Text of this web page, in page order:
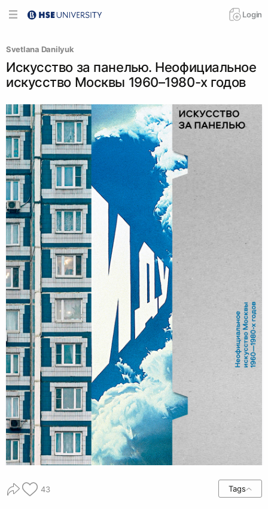
Login
Svetlana Danilyuk
Искусство за панелью. Неофициальное
искусство Москвы 1960–1980-х годов
43 Tags